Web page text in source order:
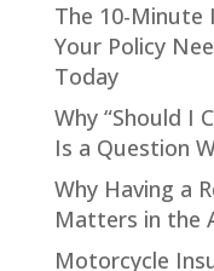
The 10-Minute
Your Policy
Today
Why “Should I
Is a Question
Why Having a
Matters in the
Motorcycle